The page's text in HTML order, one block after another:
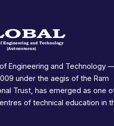
Engineering and Technology
under the aegis of the Ram
Trust, has emerged as one
of technical education in